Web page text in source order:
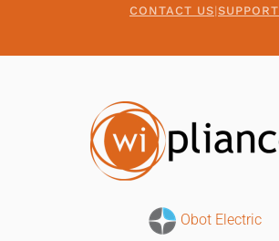
CONTACT US|SUPPORT
Obot Electric